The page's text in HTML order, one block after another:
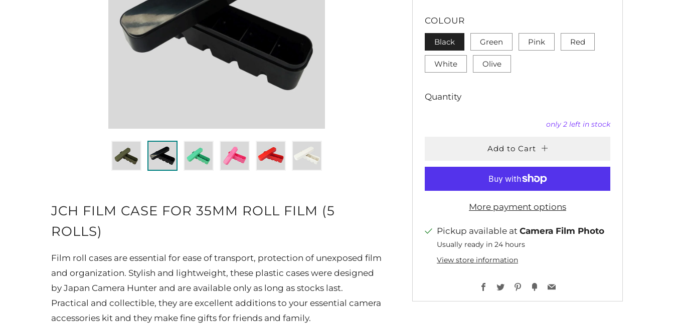
COLOUR
Black Green Pink Red
White Olive
Quantity
only 2 left in stock
Add to Cart
More payment options
Pickup available at Camera Film Photo
Usually ready in 24 hours
View store information
Facebook
TwitterPinterest
FancyEmail
JCH FILM CASE FOR 35MM ROLL FILM (5
ROLLS)
Film roll cases are essential for ease of transport, protection of unexposed film
and organization. Stylish and lightweight, these plastic cases were designed
by Japan Camera Hunter and are available only as long as stocks last.
Practical and collectible, they are excellent additions to your essential camera
accessories kit and they make fine gifts for friends and family.